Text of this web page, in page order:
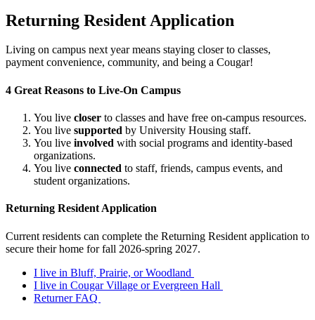
Returning Resident Application
Living on campus next year means staying closer to classes,
payment convenience, community, and being a Cougar!
4 Great Reasons to Live-On Campus
You live closer to classes and have free on-campus resources.
You live supported by University Housing staff.
You live involved with social programs and identity-based
organizations.
You live connected to staff, friends, campus events, and
student organizations.
Returning Resident Application
Current residents can complete the Returning Resident application to
secure their home for fall 2026-spring 2027.
I live in Bluff, Prairie, or Woodland
I live in Cougar Village or Evergreen Hall
Returner FAQ